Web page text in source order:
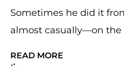
Sometimes he did it
almost casually—on the
READ MORE